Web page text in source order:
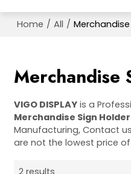
Home / All /
Merchandise
VIGO DISPLAY is a
Merchandise Sign Holder
Manufacturing, Contact
are not the lowest price of
2 results